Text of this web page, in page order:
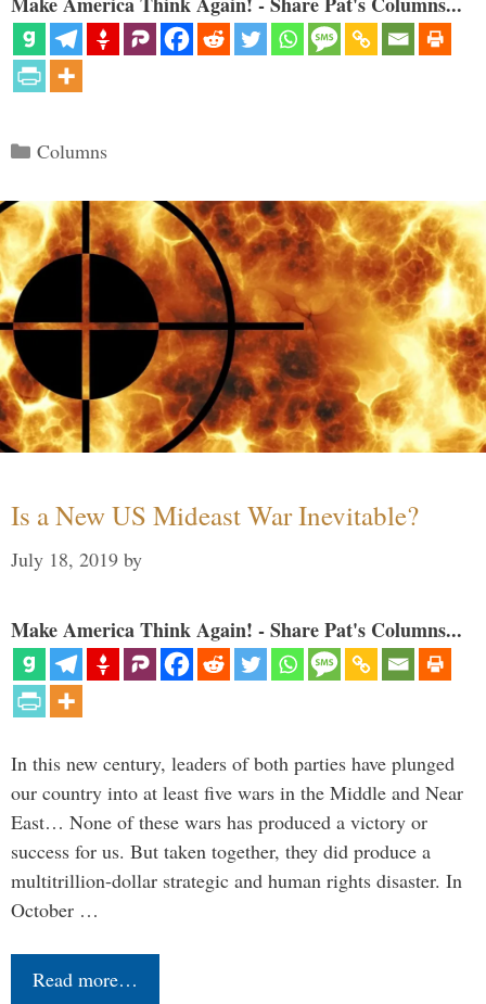
Categories
Columns
Is a New US Mideast War Inevitable?
July 18, 2019 by
Make America Think Again! - Share Pat's Columns...
In this new century, leaders of both parties have plunged
our country into at least five wars in the Middle and Near
East… None of these wars has produced a victory or
success for us. But taken together, they did produce a
multitrillion-dollar strategic and human rights disaster. In
October …
Read more…